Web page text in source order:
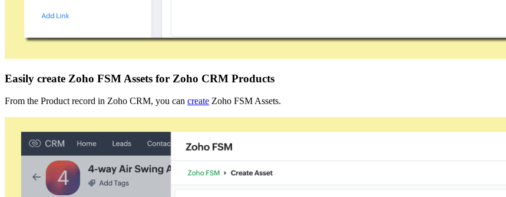
Easily create Zoho FSM Assets for Zoho CRM Products
From the Product record in Zoho CRM, you can create Zoho FSM Assets.